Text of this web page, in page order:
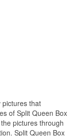
pictures that
of Split Queen Box
pictures through
Split Queen Box